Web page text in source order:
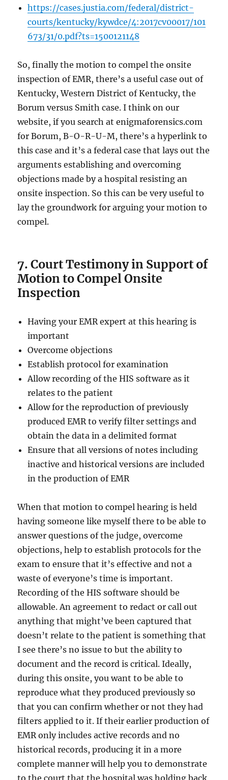
https://cases.justia.com/federal/district-
courts/kentucky/kywdce/4:2017cv00017/101
673/31/0.pdf?ts=1500121148
So, finally the motion to compel the onsite
inspection of EMR, there’s a useful case out of
Kentucky, Western District of Kentucky, the
Borum versus Smith case. I think on our
website, if you search at enigmaforensics.com
for Borum, B-O-R-U-M, there’s a hyperlink to
this case and it’s a federal case that lays out the
arguments establishing and overcoming
objections made by a hospital resisting an
onsite inspection. So this can be very useful to
lay the groundwork for arguing your motion to
compel.
7. Court Testimony in Support of
Motion to Compel Onsite
Inspection
Having your EMR expert at this hearing is
important
Overcome objections
Establish protocol for examination
Allow recording of the HIS software as it
relates to the patient
Allow for the reproduction of previously
produced EMR to verify filter settings and
obtain the data in a delimited format
Ensure that all versions of notes including
inactive and historical versions are included
in the production of EMR
When that motion to compel hearing is held
having someone like myself there to be able to
answer questions of the judge, overcome
objections, help to establish protocols for the
exam to ensure that it’s effective and not a
waste of everyone’s time is important.
Recording of the HIS software should be
allowable. An agreement to redact or call out
anything that might’ve been captured that
doesn’t relate to the patient is something that
I see there’s no issue to but the ability to
document and the record is critical. Ideally,
during this onsite, you want to be able to
reproduce what they produced previously so
that you can confirm whether or not they had
filters applied to it. If their earlier production of
EMR only includes active records and no
historical records, producing it in a more
complete manner will help you to demonstrate